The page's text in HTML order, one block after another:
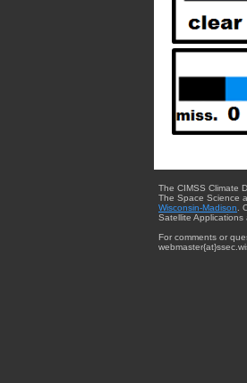
The CIMSS Climate
The Space Science
Wisconsin-Madison .
Satellite Applications
For comments or